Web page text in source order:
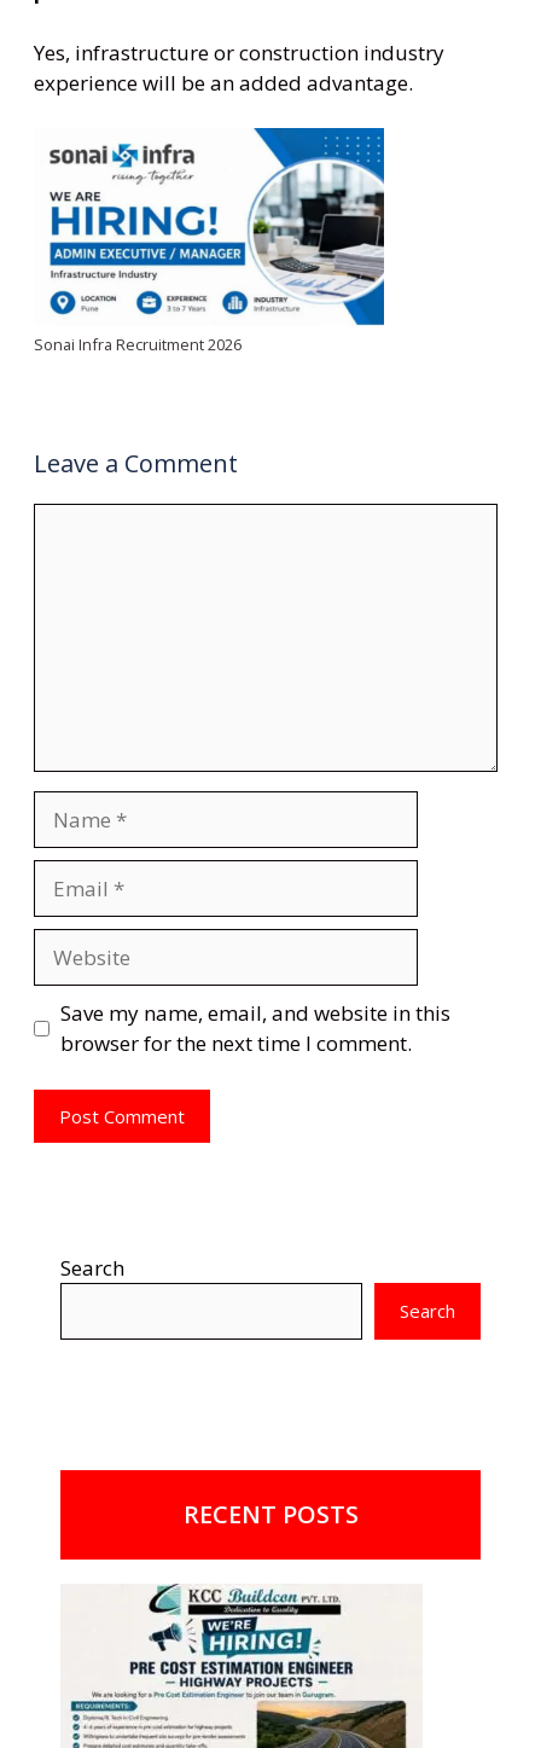
Yes, infrastructure or construction industry
experience will be an added advantage.
Sonai Infra Recruitment 2026
Leave a Comment
Save my name, email, and website in this
browser for the next time I comment.
Search
Search
RECENT POSTS